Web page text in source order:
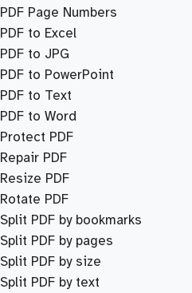
PDF Page Numbers
PDF to Excel
PDF to JPG
PDF to PowerPoint
PDF to Text
PDF to Word
Protect PDF
Repair PDF
Resize PDF
Rotate PDF
Split PDF by bookmarks
Split PDF by pages
Split PDF by size
Split PDF by text